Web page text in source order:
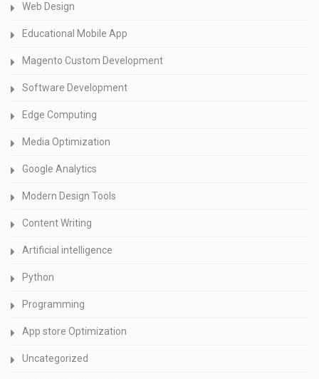
Web Design
Educational Mobile App
Magento Custom Development
Software Development
Edge Computing
Media Optimization
Google Analytics
Modern Design Tools
Content Writing
Artificial intelligence
Python
Programming
App store Optimization
Uncategorized